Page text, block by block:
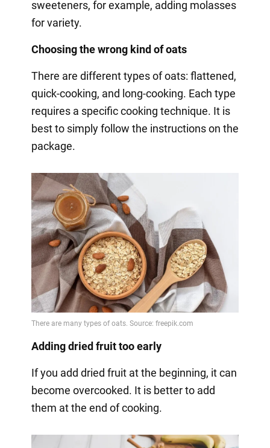
sweeteners, for example, adding molasses
for variety.
Choosing the wrong kind of oats
There are different types of oats: flattened,
quick-cooking, and long-cooking. Each type
requires a specific cooking technique. It is
best to simply follow the instructions on the
package.
Adding dried fruit too early
If you add dried fruit at the beginning, it can
become overcooked. It is better to add
them at the end of cooking.